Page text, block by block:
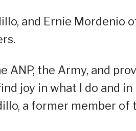
and Ernie
ANP, the Army, and
joy in what I do and
a former member of